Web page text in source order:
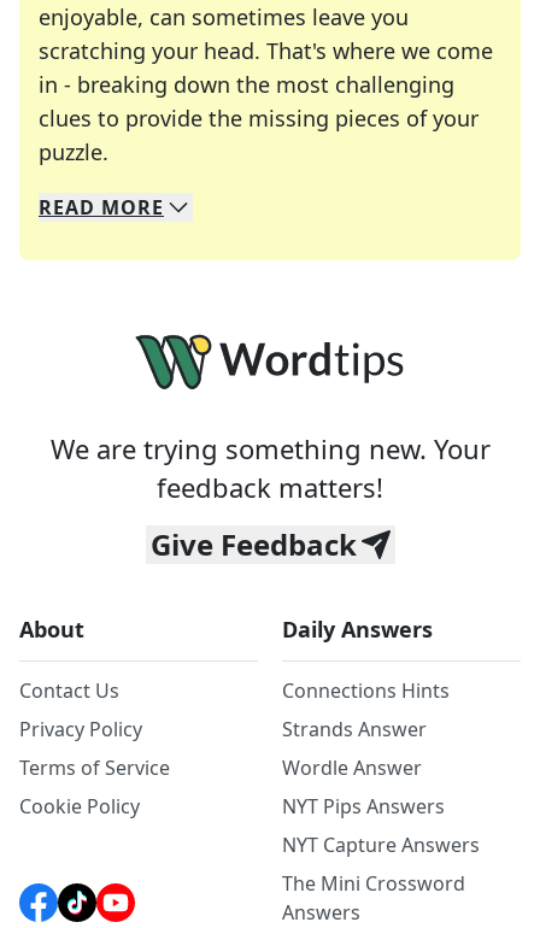
enjoyable, can sometimes leave you
scratching your head. That's where we come
in - breaking down the most challenging
clues to provide the missing pieces of your
puzzle.
We specialize in solving many of your favorite
Whether you're a daily crossword enthusiast or
READ MORE
We are trying something new. Your
feedback matters!
Give Feedback
About
Contact Us
Privacy Policy
Terms of Service
Cookie Policy
Daily Answers
Connections Hints
Strands Answer
Wordle Answer
NYT Pips Answers
NYT Capture Answers
The Mini Crossword
Answers